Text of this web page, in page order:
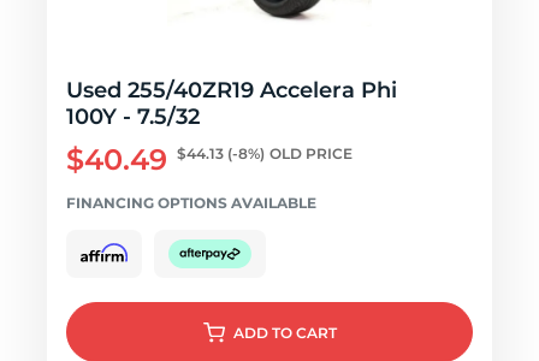
Used 255/40ZR19 Accelera Phi
100Y - 7.5/32
$40.49 $44.13 (-8%) OLD PRICE
FINANCING OPTIONS AVAILABLE
ADD TO CART